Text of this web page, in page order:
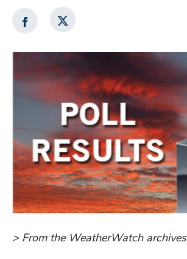
> From the WeatherWatch archives